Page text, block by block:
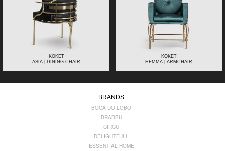
KOKET
ASIA | DINING CHAIR
KOKET
HEMMA | ARMCHAIR
BRANDS
BOCA DO LOBO
BRABBU
CIRCU
DELIGHTFULL
ESSENTIAL HOME